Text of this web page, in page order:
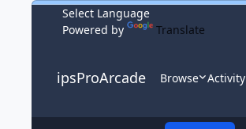
Skip to content
Powered by
Translate
ipsProArcade Browse Activity